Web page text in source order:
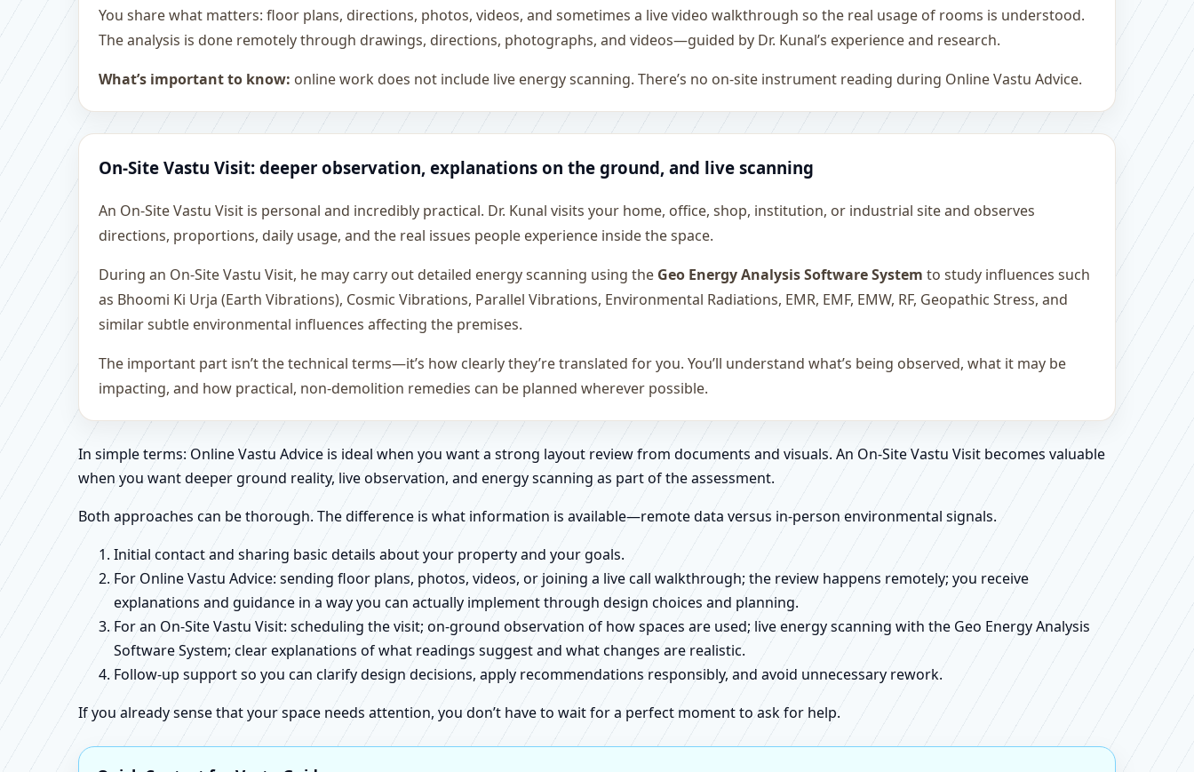
You share what matters: floor plans, directions, photos, videos, and sometimes a live video walkthrough so the real usage of rooms is understood.
The analysis is done remotely through drawings, directions, photographs, and videos—guided by Dr. Kunal’s experience and research.
What’s important to know: online work does not include live energy scanning. There’s no on-site instrument reading during Online Vastu Advice.
On-Site Vastu Visit: deeper observation, explanations on the ground, and live scanning
An On-Site Vastu Visit is personal and incredibly practical. Dr. Kunal visits your home, office, shop, institution, or industrial site and observes
directions, proportions, daily usage, and the real issues people experience inside the space.
During an On-Site Vastu Visit, he may carry out detailed energy scanning using the Geo Energy Analysis Software System to study influences such
as Bhoomi Ki Urja (Earth Vibrations), Cosmic Vibrations, Parallel Vibrations, Environmental Radiations, EMR, EMF, EMW, RF, Geopathic Stress, and
similar subtle environmental influences affecting the premises.
The important part isn’t the technical terms—it’s how clearly they’re translated for you. You’ll understand what’s being observed, what it may be
impacting, and how practical, non-demolition remedies can be planned wherever possible.
In simple terms: Online Vastu Advice is ideal when you want a strong layout review from documents and visuals. An On-Site Vastu Visit becomes valuable
when you want deeper ground reality, live observation, and energy scanning as part of the assessment.
Both approaches can be thorough. The difference is what information is available—remote data versus in-person environmental signals.
Initial contact and sharing basic details about your property and your goals.
For Online Vastu Advice: sending floor plans, photos, videos, or joining a live call walkthrough; the review happens remotely; you receive
explanations and guidance in a way you can actually implement through design choices and planning.
For an On-Site Vastu Visit: scheduling the visit; on-ground observation of how spaces are used; live energy scanning with the Geo Energy Analysis
Software System; clear explanations of what readings suggest and what changes are realistic.
Follow-up support so you can clarify design decisions, apply recommendations responsibly, and avoid unnecessary rework.
If you already sense that your space needs attention, you don’t have to wait for a perfect moment to ask for help.